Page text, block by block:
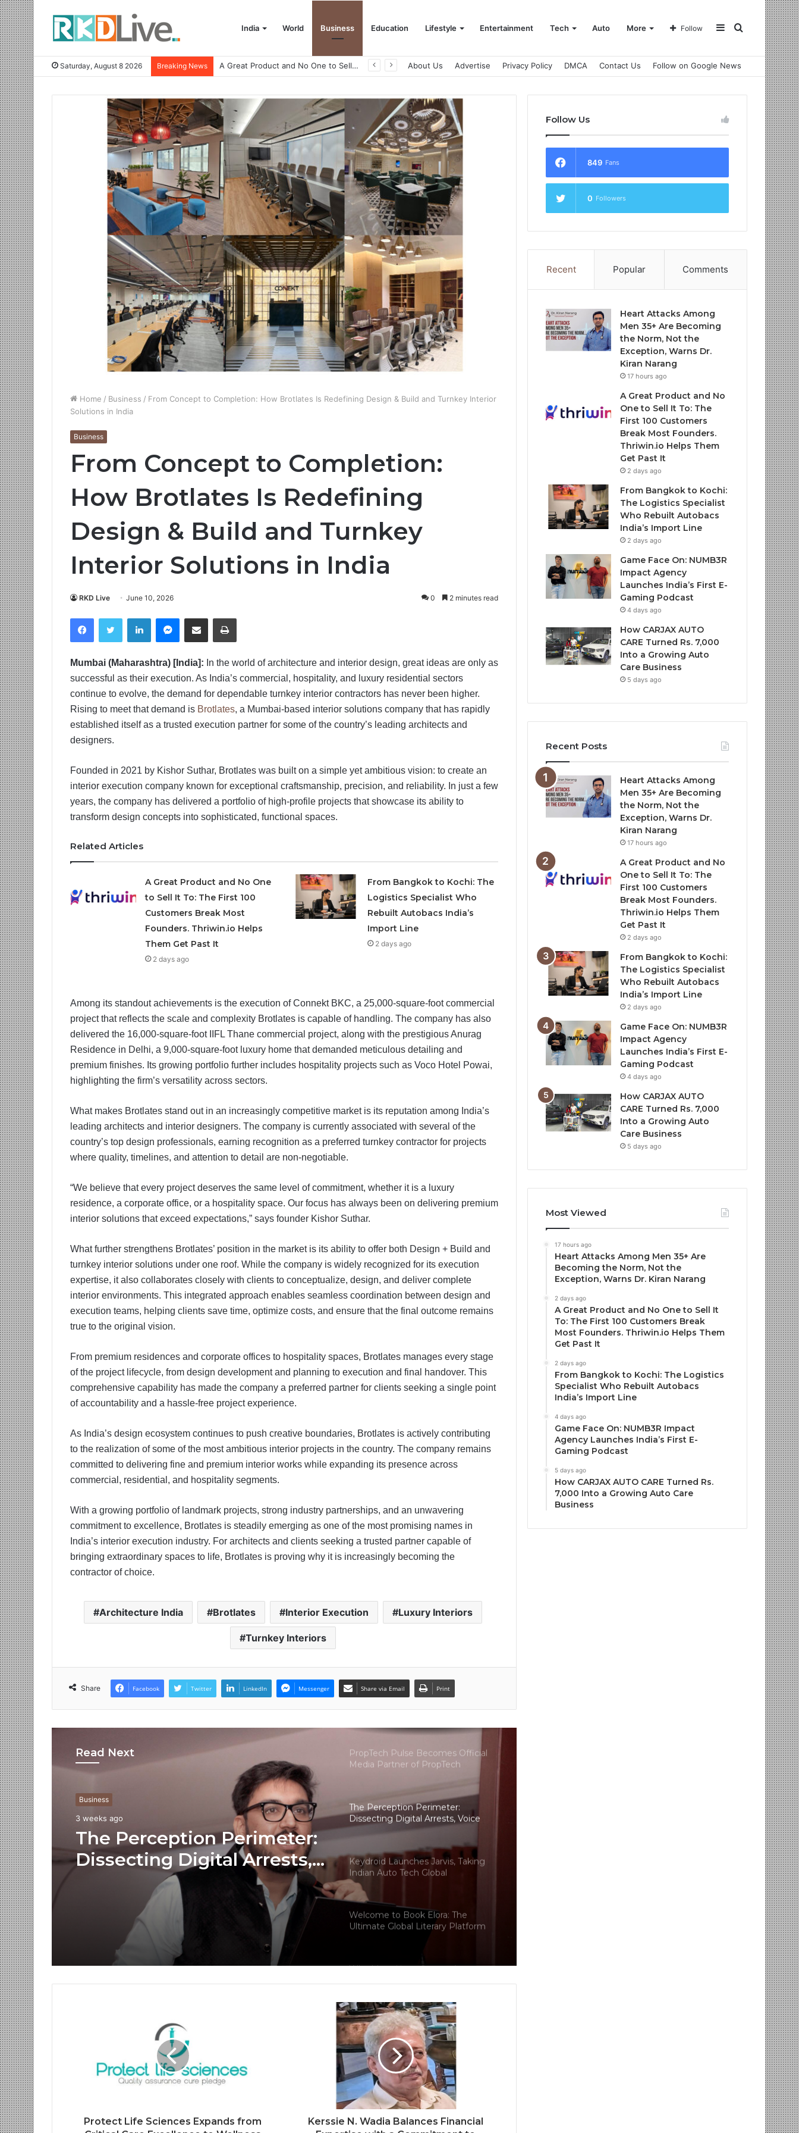
India World Business Education Lifestyle Entertainment Tech Auto More Search
Sidebar
Follow
Saturday, August 8 2026 Breaking News About Us Advertise Privacy Policy DMCA Contact Us Follow on Google News
Home / Business / From Concept to Completion: How Brotlates Is Redefining Design & Build and Turnkey Interior
Solutions in India
Business
From Concept to Completion:
How Brotlates Is Redefining
Design & Build and Turnkey
Interior Solutions in India
RKD Live June 10, 2026 0 2 minutes read
FacebookTwitter LinkedIn Messenger
Share via Email
Mumbai (Maharashtra) [India]: In the world of architecture and interior design, great ideas are only as
successful as their execution. As India’s commercial, hospitality, and luxury residential sectors
continue to evolve, the demand for dependable turnkey interior contractors has never been higher.
Rising to meet that demand is Brotlates, a Mumbai-based interior solutions company that has rapidly
established itself as a trusted execution partner for some of the country’s leading architects and
designers.
Founded in 2021 by Kishor Suthar, Brotlates was built on a simple yet ambitious vision: to create an
interior execution company known for exceptional craftsmanship, precision, and reliability. In just a few
years, the company has delivered a portfolio of high-profile projects that showcase its ability to
transform design concepts into sophisticated, functional spaces.
Related Articles
A Great Product and No One
to Sell It To: The First 100
Customers Break Most
Founders. Thriwin.io Helps
Them Get Past It
2 days ago
From Bangkok to Kochi: The
Logistics Specialist Who
Rebuilt Autobacs India’s
Import Line
2 days ago
Among its standout achievements is the execution of Connekt BKC, a 25,000-square-foot commercial
project that reflects the scale and complexity Brotlates is capable of handling. The company has also
delivered the 16,000-square-foot IIFL Thane commercial project, along with the prestigious Anurag
Residence in Delhi, a 9,000-square-foot luxury home that demanded meticulous detailing and
premium finishes. Its growing portfolio further includes hospitality projects such as Voco Hotel Powai,
highlighting the firm’s versatility across sectors.
What makes Brotlates stand out in an increasingly competitive market is its reputation among India’s
leading architects and interior designers. The company is currently associated with several of the
country’s top design professionals, earning recognition as a preferred turnkey contractor for projects
where quality, timelines, and attention to detail are non-negotiable.
“We believe that every project deserves the same level of commitment, whether it is a luxury
residence, a corporate office, or a hospitality space. Our focus has always been on delivering premium
interior solutions that exceed expectations,” says founder Kishor Suthar.
What further strengthens Brotlates’ position in the market is its ability to offer both Design + Build and
turnkey interior solutions under one roof. While the company is widely recognized for its execution
expertise, it also collaborates closely with clients to conceptualize, design, and deliver complete
interior environments. This integrated approach enables seamless coordination between design and
execution teams, helping clients save time, optimize costs, and ensure that the final outcome remains
true to the original vision.
From premium residences and corporate offices to hospitality spaces, Brotlates manages every stage
of the project lifecycle, from design development and planning to execution and final handover. This
comprehensive capability has made the company a preferred partner for clients seeking a single point
of accountability and a hassle-free project experience.
As India’s design ecosystem continues to push creative boundaries, Brotlates is actively contributing
to the realization of some of the most ambitious interior projects in the country. The company remains
committed to delivering fine and premium interior works while expanding its presence across
commercial, residential, and hospitality segments.
With a growing portfolio of landmark projects, strong industry partnerships, and an unwavering
commitment to excellence, Brotlates is steadily emerging as one of the most promising names in
India’s interior execution industry. For architects and clients seeking a trusted partner capable of
bringing extraordinary spaces to life, Brotlates is proving why it is increasingly becoming the
contractor of choice.
Architecture India Brotlates Interior Execution Luxury Interiors
Turnkey Interiors
Share Facebook Twitter LinkedIn Messenger Share via Email Print
Read Next
Business
3 weeks ago
The Perception Perimeter:
Dissecting Digital Arrests,
Voice Deepfakes, and
Next-Gen Boss Scams
Connect Europe 2026
The Perception Perimeter:
Dissecting Digital Arrests, Voice
Deepfakes, and Next-Gen Boss
Indian Auto Tech Global
for Authors and Readers
Why More Homebuyers Are
Choosing Dwarka More, Nawada,
— Insights from 18Builders
PropTech Pulse Becomes Official
Media Partner of PropTech
The Perception Perimeter:
Dissecting Digital Arrests, Voice
Deepfakes, and Next-Gen Boss
Keydroid Launches Jarvis, Taking
Indian Auto Tech Global
Welcome to Book Elora: The
Ultimate Global Literary Platform
for Authors and Readers
Why More Homebuyers Are
— Insights from 18Builders
PropTech Pulse Becomes Official
Media Partner of PropTech
Connect Europe 2026
The Perception Perimeter:
Dissecting Digital Arrests, Voice
Deepfakes, and Next-Gen Boss
Scams
Protect Life Sciences Expands from
Kerssie N. Wadia Balances Financial
Follow Us
849 Fans
0 Followers
Recent Popular Comments
Heart Attacks Among
Men 35+ Are Becoming
the Norm, Not the
Exception, Warns Dr.
Kiran Narang
17 hours ago
A Great Product and No
One to Sell It To: The
First 100 Customers
Break Most Founders.
Thriwin.io Helps Them
Get Past It
2 days ago
From Bangkok to Kochi:
The Logistics Specialist
Who Rebuilt Autobacs
India’s Import Line
2 days ago
Game Face On: NUMB3R
Impact Agency
Launches India’s First E-
Gaming Podcast
4 days ago
How CARJAX AUTO
CARE Turned Rs. 7,000
Into a Growing Auto
Care Business
5 days ago
Recent Posts
Heart Attacks Among
Men 35+ Are Becoming
the Norm, Not the
Exception, Warns Dr.
Kiran Narang
17 hours ago
A Great Product and No
One to Sell It To: The
First 100 Customers
Break Most Founders.
Thriwin.io Helps Them
Get Past It
2 days ago
From Bangkok to Kochi:
The Logistics Specialist
Who Rebuilt Autobacs
India’s Import Line
2 days ago
Game Face On: NUMB3R
Impact Agency
Launches India’s First E-
Gaming Podcast
4 days ago
How CARJAX AUTO
CARE Turned Rs. 7,000
Into a Growing Auto
Care Business
5 days ago
Most Viewed
17 hours ago
Heart Attacks Among Men 35+ Are
Becoming the Norm, Not the
Exception, Warns Dr. Kiran Narang
2 days ago
A Great Product and No One to Sell It
To: The First 100 Customers Break
Most Founders. Thriwin.io Helps Them
Get Past It
2 days ago
From Bangkok to Kochi: The Logistics
Specialist Who Rebuilt Autobacs
India’s Import Line
4 days ago
Game Face On: NUMB3R Impact
Agency Launches India’s First E-
Gaming Podcast
5 days ago
How CARJAX AUTO CARE Turned Rs.
7,000 Into a Growing Auto Care
Business